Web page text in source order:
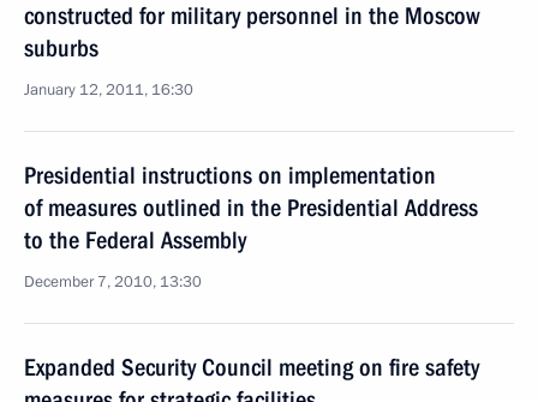
constructed for military personnel in the Moscow
suburbs
January 12, 2011, 16:30
Presidential instructions on implementation
of measures outlined in the Presidential Address
to the Federal Assembly
December 7, 2010, 13:30
Expanded Security Council meeting on fire safety